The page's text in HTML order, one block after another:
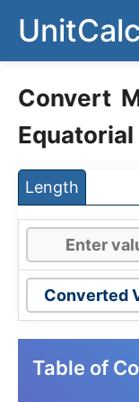
content
Convert
Equatorial
Length
Converted
Table of